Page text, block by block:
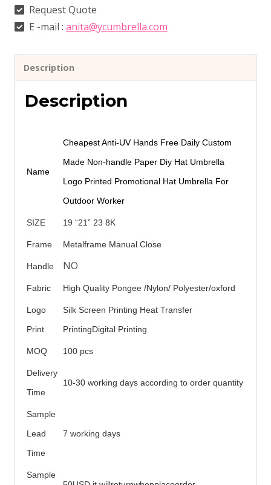
Request Quote
E -mail : anita@ycumbrella.com
Description
Description
Name
Cheapest Anti-UV Hands Free Daily Custom
Made Non-handle Paper Diy Hat Umbrella
Logo Printed Promotional Hat Umbrella For
Outdoor Worker
SIZE 19 “21” 23 8K
Frame Metalframe Manual Close
Handle NO
Fabric High Quality Pongee /Nylon/ Polyester/oxford
Logo
Print
Silk Screen Printing Heat Transfer
PrintingDigital Printing
MOQ 100 pcs
Delivery
Time
10-30 working days according to order quantity
Sample
Lead
Time
7 working days
Sample